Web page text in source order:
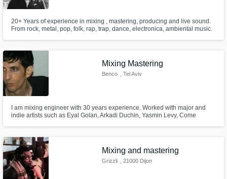
20+ Years of experience in mixing , mastering, producing and live sound.
From rock, metal, pop, folk, rap, trap, dance, electronica, ambiental music.
Mixing Mastering
Benco , Tel Aviv
I am mixing engineer with 30 years experience. Worked with major and
indie artists such as Eyal Golan, Arkadi Duchin, Yasmin Levy, Come
Mixing and mastering
Grizzli , 21000 Dijon